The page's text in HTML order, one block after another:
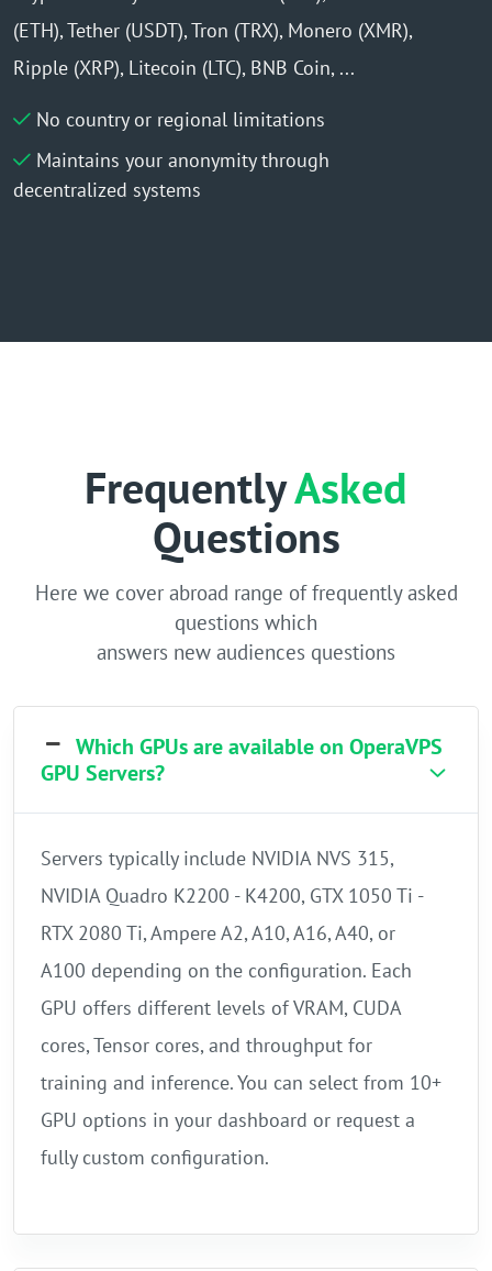
(ETH), Tether (USDT), Tron (TRX), Monero (XMR),
Ripple (XRP), Litecoin (LTC), BNB Coin, ...
No country or regional limitations
Maintains your anonymity through
decentralized systems
FrequentlyAsked
Questions
Here we cover abroad range of frequently asked
questions which
answers new audiences questions
Which GPUs are available on OperaVPS
GPU Servers?
Servers typically include NVIDIA NVS 315,
NVIDIA Quadro K2200 - K4200, GTX 1050 Ti -
RTX 2080 Ti, Ampere A2, A10, A16, A40, or
A100 depending on the configuration. Each
GPU offers different levels of VRAM, CUDA
cores, Tensor cores, and throughput for
training and inference. You can select from 10+
GPU options in your dashboard or request a
fully custom configuration.